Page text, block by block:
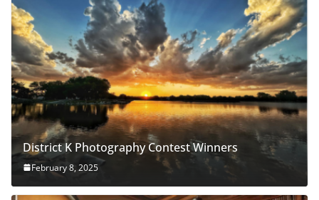
District K Photography Contest Winners
February 8, 2025